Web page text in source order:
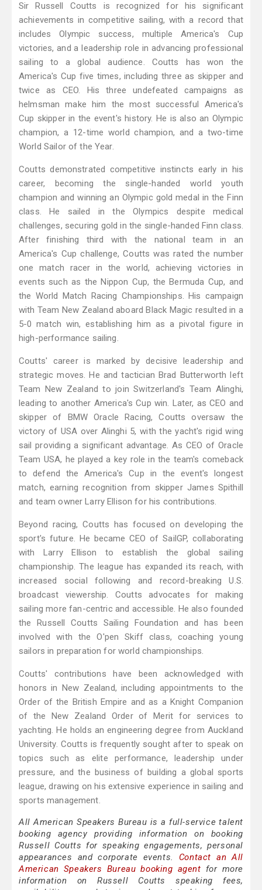
Sir Russell Coutts is recognized for his significant
achievements in competitive sailing, with a record that
includes Olympic success, multiple America's Cup
victories, and a leadership role in advancing professional
sailing to a global audience. Coutts has won the
America's Cup five times, including three as skipper and
twice as CEO. His three undefeated campaigns as
helmsman make him the most successful America's
Cup skipper in the event's history. He is also an Olympic
champion, a 12-time world champion, and a two-time
World Sailor of the Year.
Coutts demonstrated competitive instincts early in his
career, becoming the single-handed world youth
champion and winning an Olympic gold medal in the Finn
class. He sailed in the Olympics despite medical
challenges, securing gold in the single-handed Finn class.
After finishing third with the national team in an
America's Cup challenge, Coutts was rated the number
one match racer in the world, achieving victories in
events such as the Nippon Cup, the Bermuda Cup, and
the World Match Racing Championships. His campaign
with Team New Zealand aboard Black Magic resulted in a
5-0 match win, establishing him as a pivotal figure in
high-performance sailing.
Coutts' career is marked by decisive leadership and
strategic moves. He and tactician Brad Butterworth left
Team New Zealand to join Switzerland's Team Alinghi,
leading to another America's Cup win. Later, as CEO and
skipper of BMW Oracle Racing, Coutts oversaw the
victory of USA over Alinghi 5, with the yacht's rigid wing
sail providing a significant advantage. As CEO of Oracle
Team USA, he played a key role in the team's comeback
to defend the America's Cup in the event's longest
match, earning recognition from skipper James Spithill
and team owner Larry Ellison for his contributions.
Beyond racing, Coutts has focused on developing the
sport's future. He became CEO of SailGP, collaborating
with Larry Ellison to establish the global sailing
championship. The league has expanded its reach, with
increased social following and record-breaking U.S.
broadcast viewership. Coutts advocates for making
sailing more fan-centric and accessible. He also founded
the Russell Coutts Sailing Foundation and has been
involved with the O'pen Skiff class, coaching young
sailors in preparation for world championships.
Coutts' contributions have been acknowledged with
honors in New Zealand, including appointments to the
Order of the British Empire and as a Knight Companion
of the New Zealand Order of Merit for services to
yachting. He holds an engineering degree from Auckland
University. Coutts is frequently sought after to speak on
topics such as elite performance, leadership under
pressure, and the business of building a global sports
league, drawing on his extensive experience in sailing and
sports management.
All American Speakers Bureau is a full-service talent
booking agency providing information on booking
Russell Coutts for speaking engagements, personal
appearances and corporate events. Contact an All
American Speakers Bureau booking agent for more
information on Russell Coutts speaking fees,